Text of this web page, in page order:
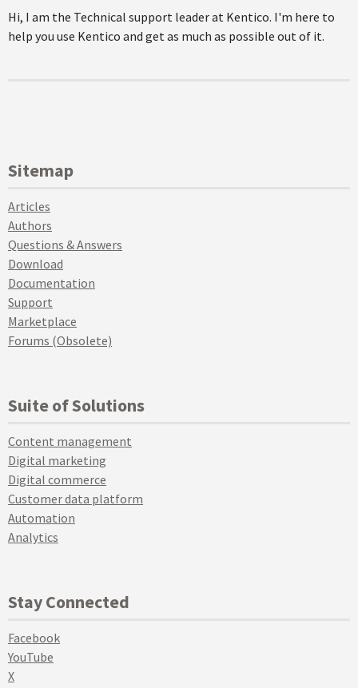
Hi, I am the Technical support leader at Kentico. I'm here to
help you use Kentico and get as much as possible out of it.
Sitemap
Articles
Authors
Questions & Answers
Download
Documentation
Support
Marketplace
Forums (Obsolete)
Suite of Solutions
Content management
Digital marketing
Digital commerce
Customer data platform
Automation
Analytics
Stay Connected
Facebook
YouTube
X